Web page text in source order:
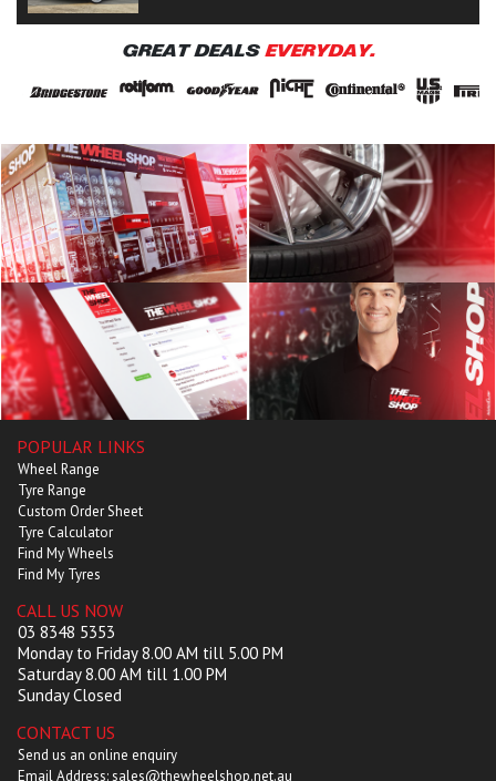
GREAT DEALS EVERYDAY.
POPULAR LINKS
Wheel Range
Tyre Range
Custom Order Sheet
Tyre Calculator
Find My Wheels
Find My Tyres
CALL US NOW
03 8348 5353
Monday to Friday 8.00 AM till 5.00 PM
Saturday 8.00 AM till 1.00 PM
Sunday Closed
CONTACT US
Send us an online enquiry
Email Address: sales@thewheelshop.net.au